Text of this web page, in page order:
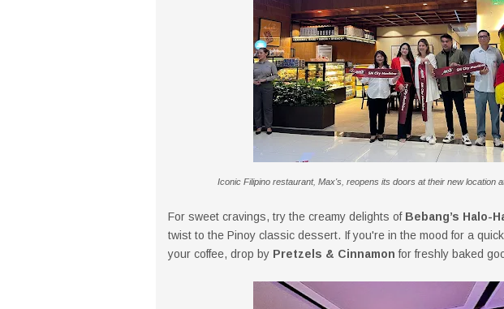
Iconic Filipino restaurant, Max's, reopens its doors at their new location
For sweet cravings, try the creamy delights of Bebang’s Halo-
twist to the Pinoy classic dessert. If you're in the mood for a
your coffee, drop by Pretzels & Cinnamon for freshly baked